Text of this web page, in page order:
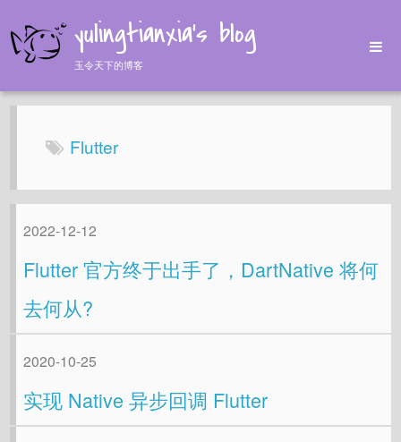
yulingtianxia's blog
玉令天下的博客
Home
Tags
About
Flutter
2022-12-12
Flutter 官方终于出手了，DartNative 将何
去何从?
2020-10-25
实现 Native 异步回调 Flutter